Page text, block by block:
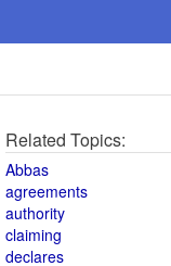
Related Topics:
Abbas
agreements
authority
claiming
declares